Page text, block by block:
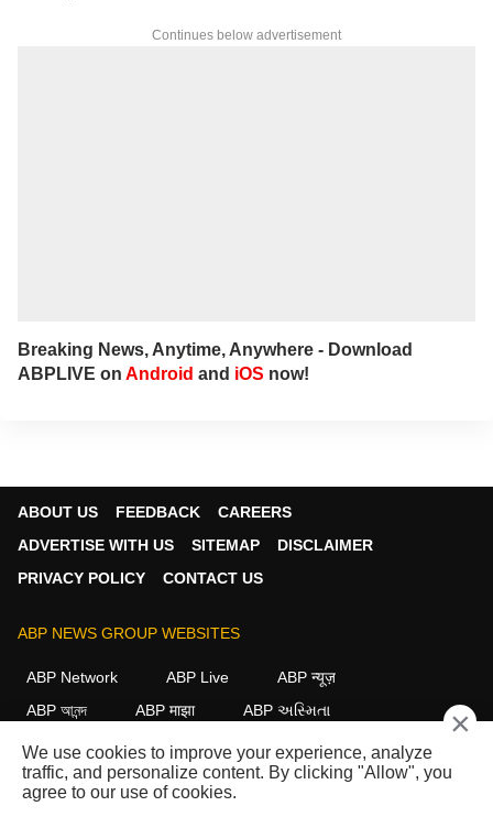
Continues below advertisement
Breaking News, Anytime, Anywhere - Download
ABPLIVE on Android and iOS now!
ABOUT US FEEDBACK
CAREERS
ADVERTISE WITH US
SITEMAP
DISCLAIMER
PRIVACY POLICY
CONTACT US
ABP NEWS GROUP WEBSITES
ABP Network ABP Live
ABP न्यूज़
ABP আনন্দ
ABP माझा
ABP અસ્મિતા
ABP Ganga
ABP ਸਾਂਝਾ ABP நாடு ABP దేశం
FOLLOW US
×
We use cookies to improve your experience, analyze
traffic, and personalize content. By clicking "Allow", you
agree to our use of cookies.